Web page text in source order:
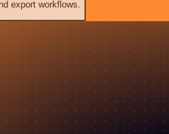
export workflows.